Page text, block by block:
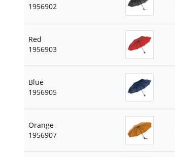
1956902
Red
1956903
Blue
1956905
Orange
1956907